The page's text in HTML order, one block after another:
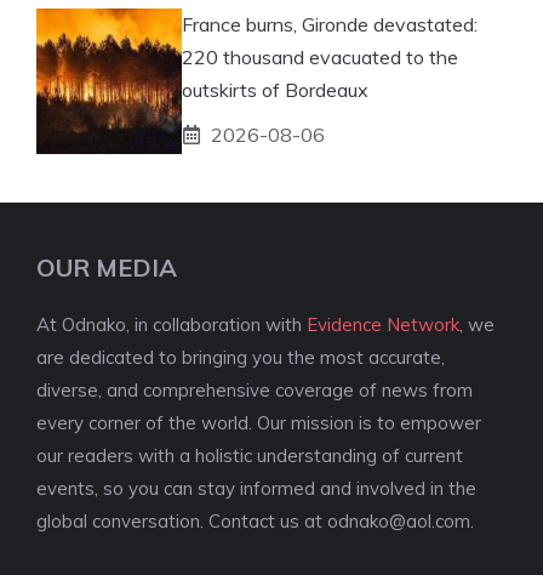
France burns, Gironde devastated:
220 thousand evacuated to the
outskirts of Bordeaux
2026-08-06
OUR MEDIA
At Odnako, in collaboration with Evidence Network , we
are dedicated to bringing you the most accurate,
diverse, and comprehensive coverage of news from
every corner of the world. Our mission is to empower
our readers with a holistic understanding of current
events, so you can stay informed and involved in the
global conversation. Contact us at odnako@aol.com